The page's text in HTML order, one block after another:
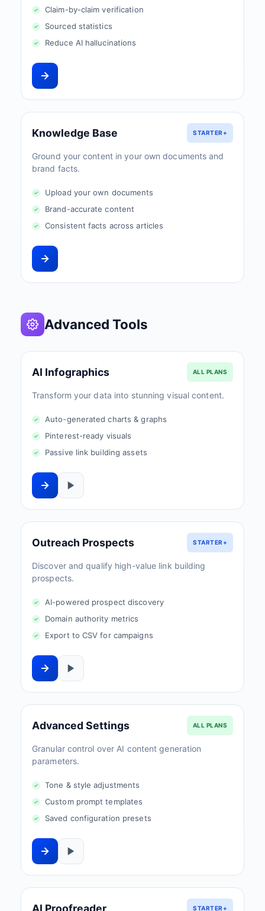
Claim-by-claim verification
Sourced statistics
Reduce AI hallucinations
Knowledge Base STARTER+
Ground your content in your own documents and
brand facts.
Upload your own documents
Brand-accurate content
Consistent facts across articles
Advanced Tools
AI Infographics ALL PLANS
Transform your data into stunning visual content.
Auto-generated charts & graphs
Pinterest-ready visuals
Passive link building assets
Outreach Prospects STARTER+
Discover and qualify high-value link building
prospects.
AI-powered prospect discovery
Domain authority metrics
Export to CSV for campaigns
Advanced Settings ALL PLANS
Granular control over AI content generation
parameters.
Tone & style adjustments
Custom prompt templates
Saved configuration presets
AI Proofreader STARTER+